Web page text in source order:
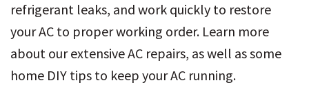
refrigerant leaks, and work quickly to restore
your AC to proper working order. Learn more
about our extensive AC repairs, as well as some
home DIY tips to keep your AC running.